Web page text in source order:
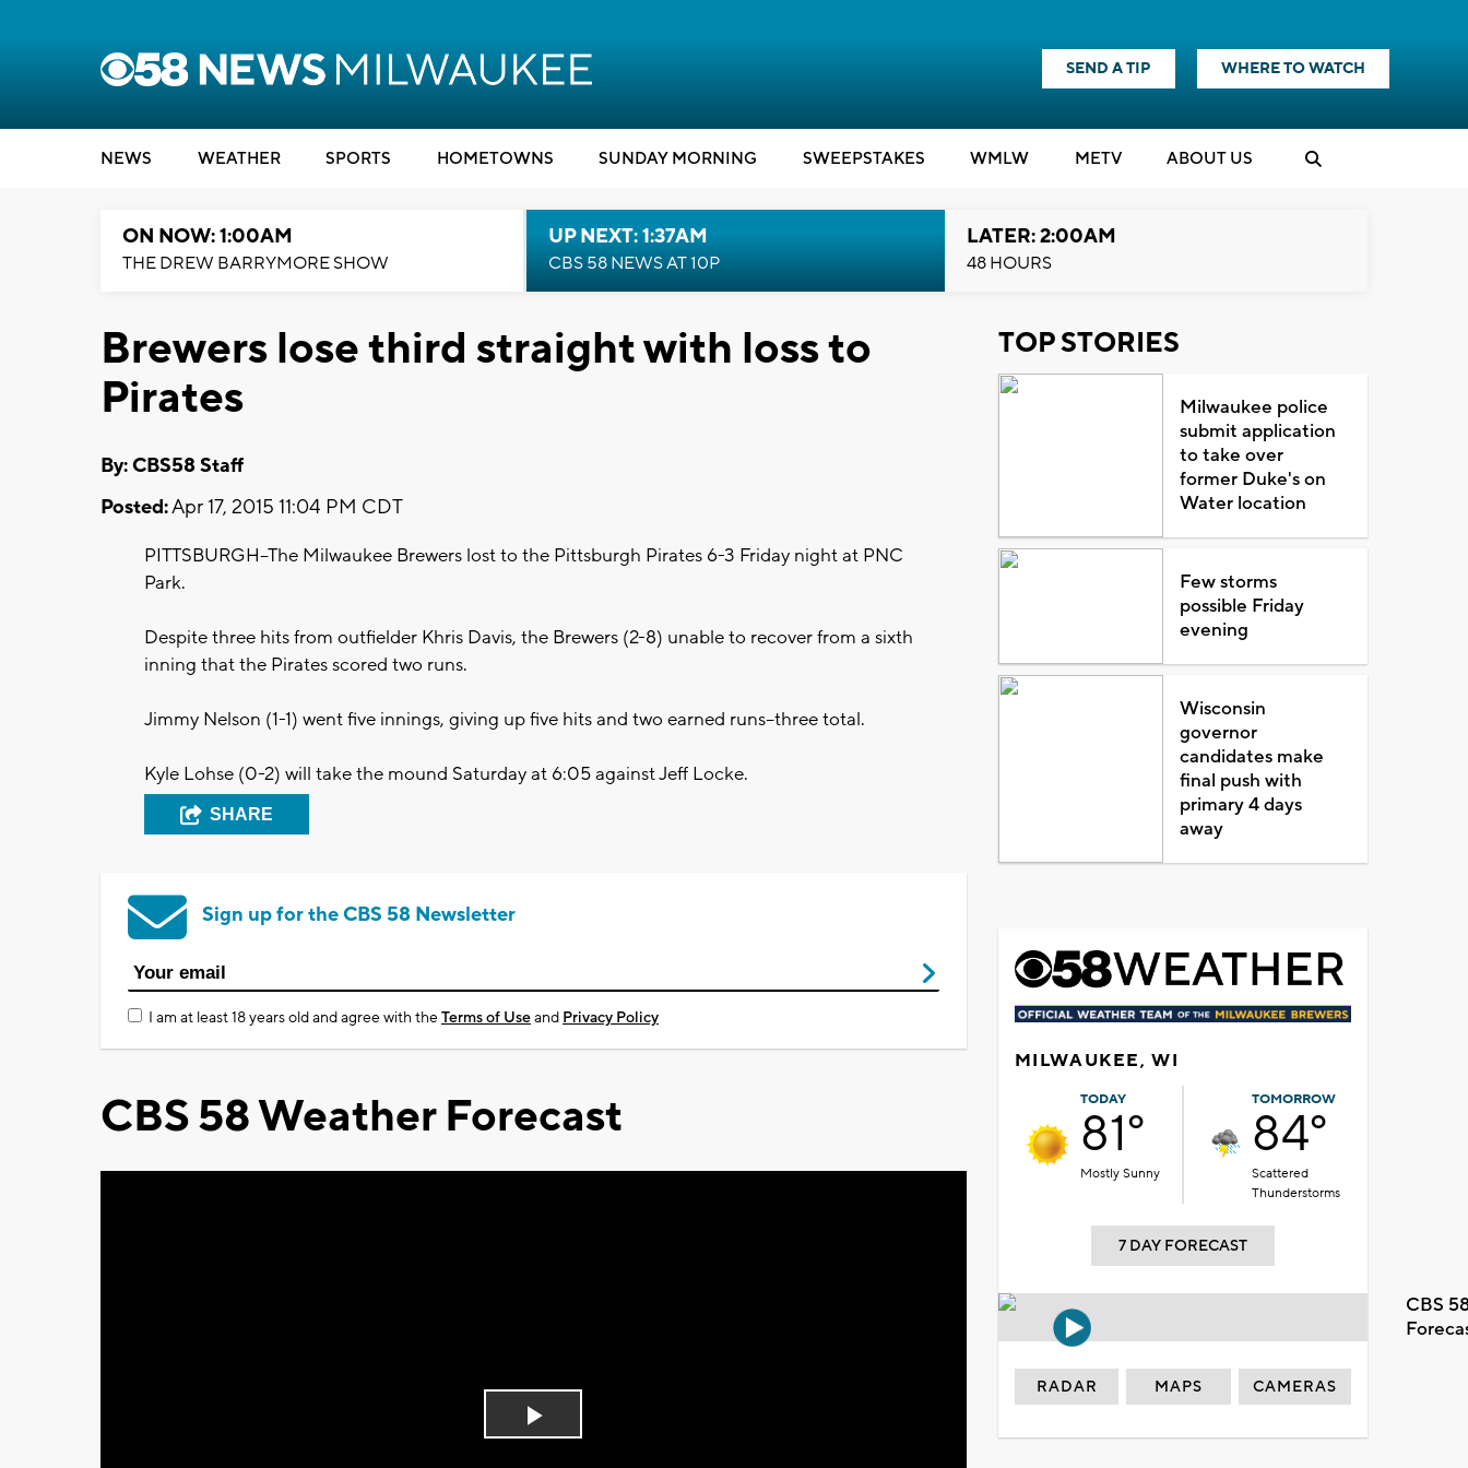
SEND A TIP WHERE TO WATCH
NEWS WEATHER SPORTS HOMETOWNS SUNDAY MORNING SWEEPSTAKES WMLW METV ABOUT US
ON NOW: 1:00AM
THE DREW BARRYMORE SHOW
UP NEXT: 1:37AM
CBS 58 NEWS AT 10P
LATER: 2:00AM
48 HOURS
Brewers lose third straight with loss to
Pirates
By: CBS58 Staff
Posted:Apr 17, 2015 11:04 PM CDT
PITTSBURGH--The Milwaukee Brewers lost to the Pittsburgh Pirates 6-3 Friday night at PNC
Park.
Despite three hits from outfielder Khris Davis, the Brewers (2-8) unable to recover from a sixth
inning that the Pirates scored two runs.
Jimmy Nelson (1-1) went five innings, giving up five hits and two earned runs--three total.
Kyle Lohse (0-2) will take the mound Saturday at 6:05 against Jeff Locke.
SHARE
Sign up for the CBS 58 Newsletter
I am at least 18 years old and agree with theTerms of Useand Privacy Policy
CBS 58 Weather Forecast
Play
TOP STORIES
Milwaukee police
submit application
to take over
former Duke's on
Water location
Few storms
possible Friday
evening
Wisconsin
governor
candidates make
final push with
primary 4 days
away
MILWAUKEE, WI
TODAY
81°
Mostly Sunny
TOMORROW
84°
Scattered
Thunderstorms
7 DAY FORECAST
CBS
RADAR MAPS CAMERAS